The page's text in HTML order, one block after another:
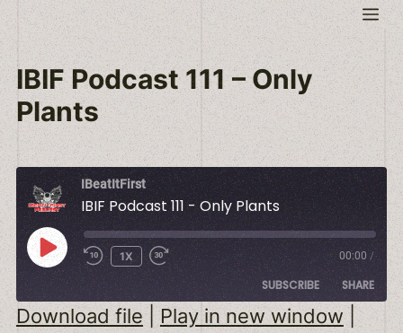
Skip
to
content
IBIF Podcast 111 – Only
Plants
IBeatItFirst
IBIF Podcast 111 - Only Plants
PLAY
EPISODE
1X 00:00 /
SUBSCRIBE SHARE
Download file|Play in new window |